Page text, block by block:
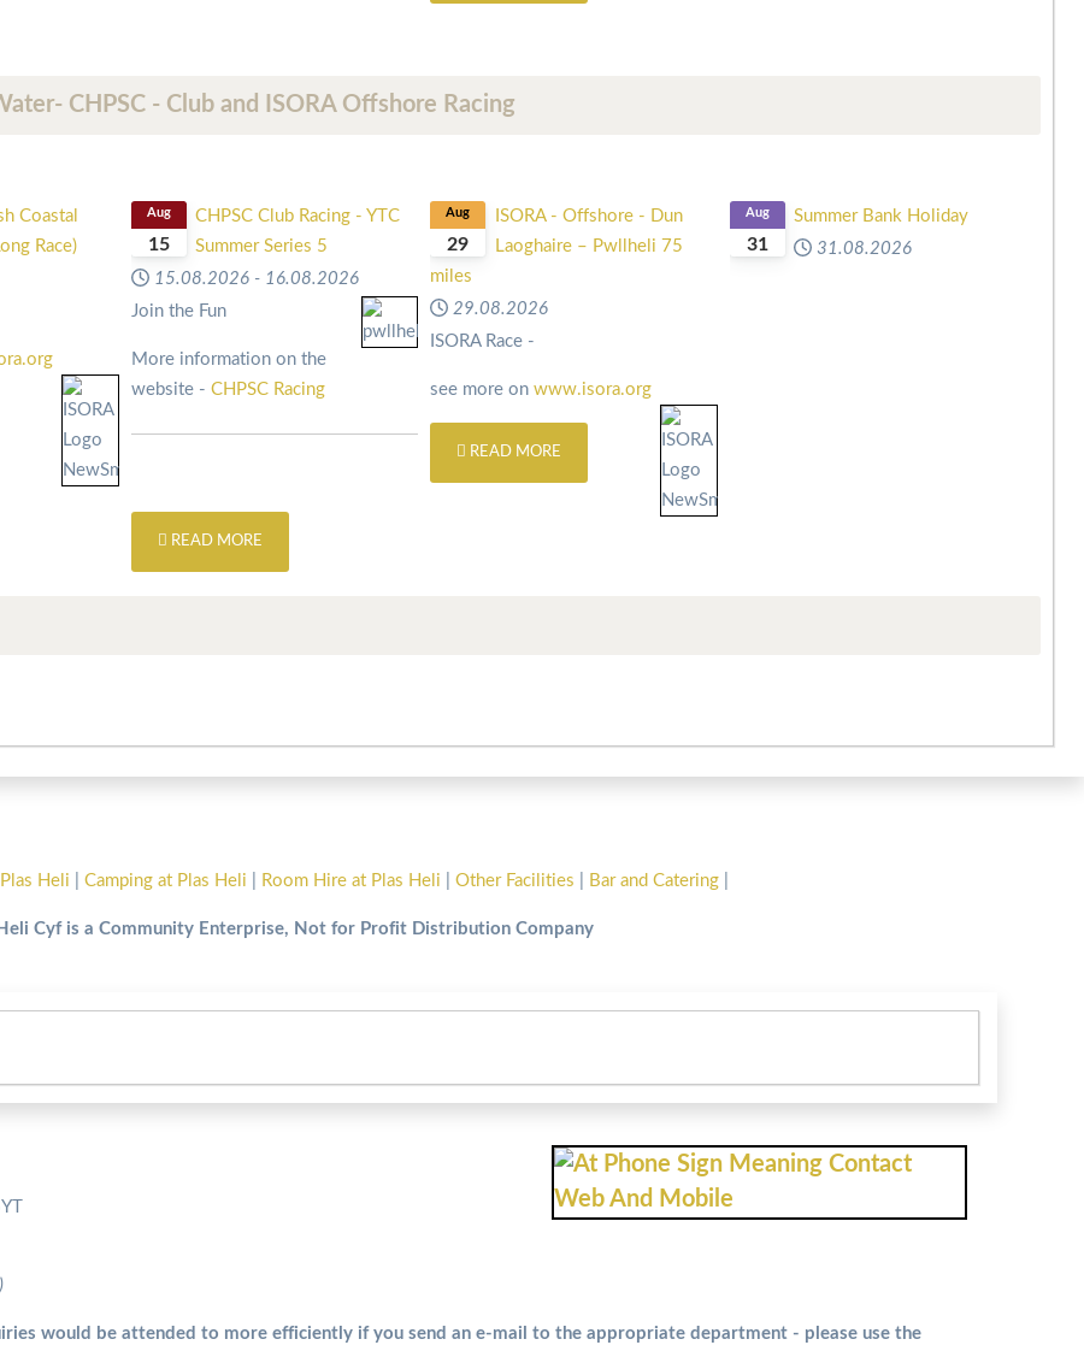
CHPSC - Club and ISORA Offshore Racing
Coastal
Race)
15
Aug
CHPSC Club Racing - YTC
Summer Series 5
15.08.2026 - 16.08.2026
Join the Fun
More information on the
website - CHPSC Racing
READ MORE
29
Aug
ISORA - Offshore - Dun
Laoghaire – Pwllheli 75
miles
29.08.2026
ISORA Race -
see more onwww.isora.org
READ MORE
31
Aug
Summer Bank Holiday
31.08.2026
Heli Camping at Plas Heli Room Hire at Plas Heli Other Facilities Bar and Catering
Cyf is a Community Enterprise, Not for Profit Distribution Company
would be attended to more efficiently if you send an e-mail to the appropriate department - please use the